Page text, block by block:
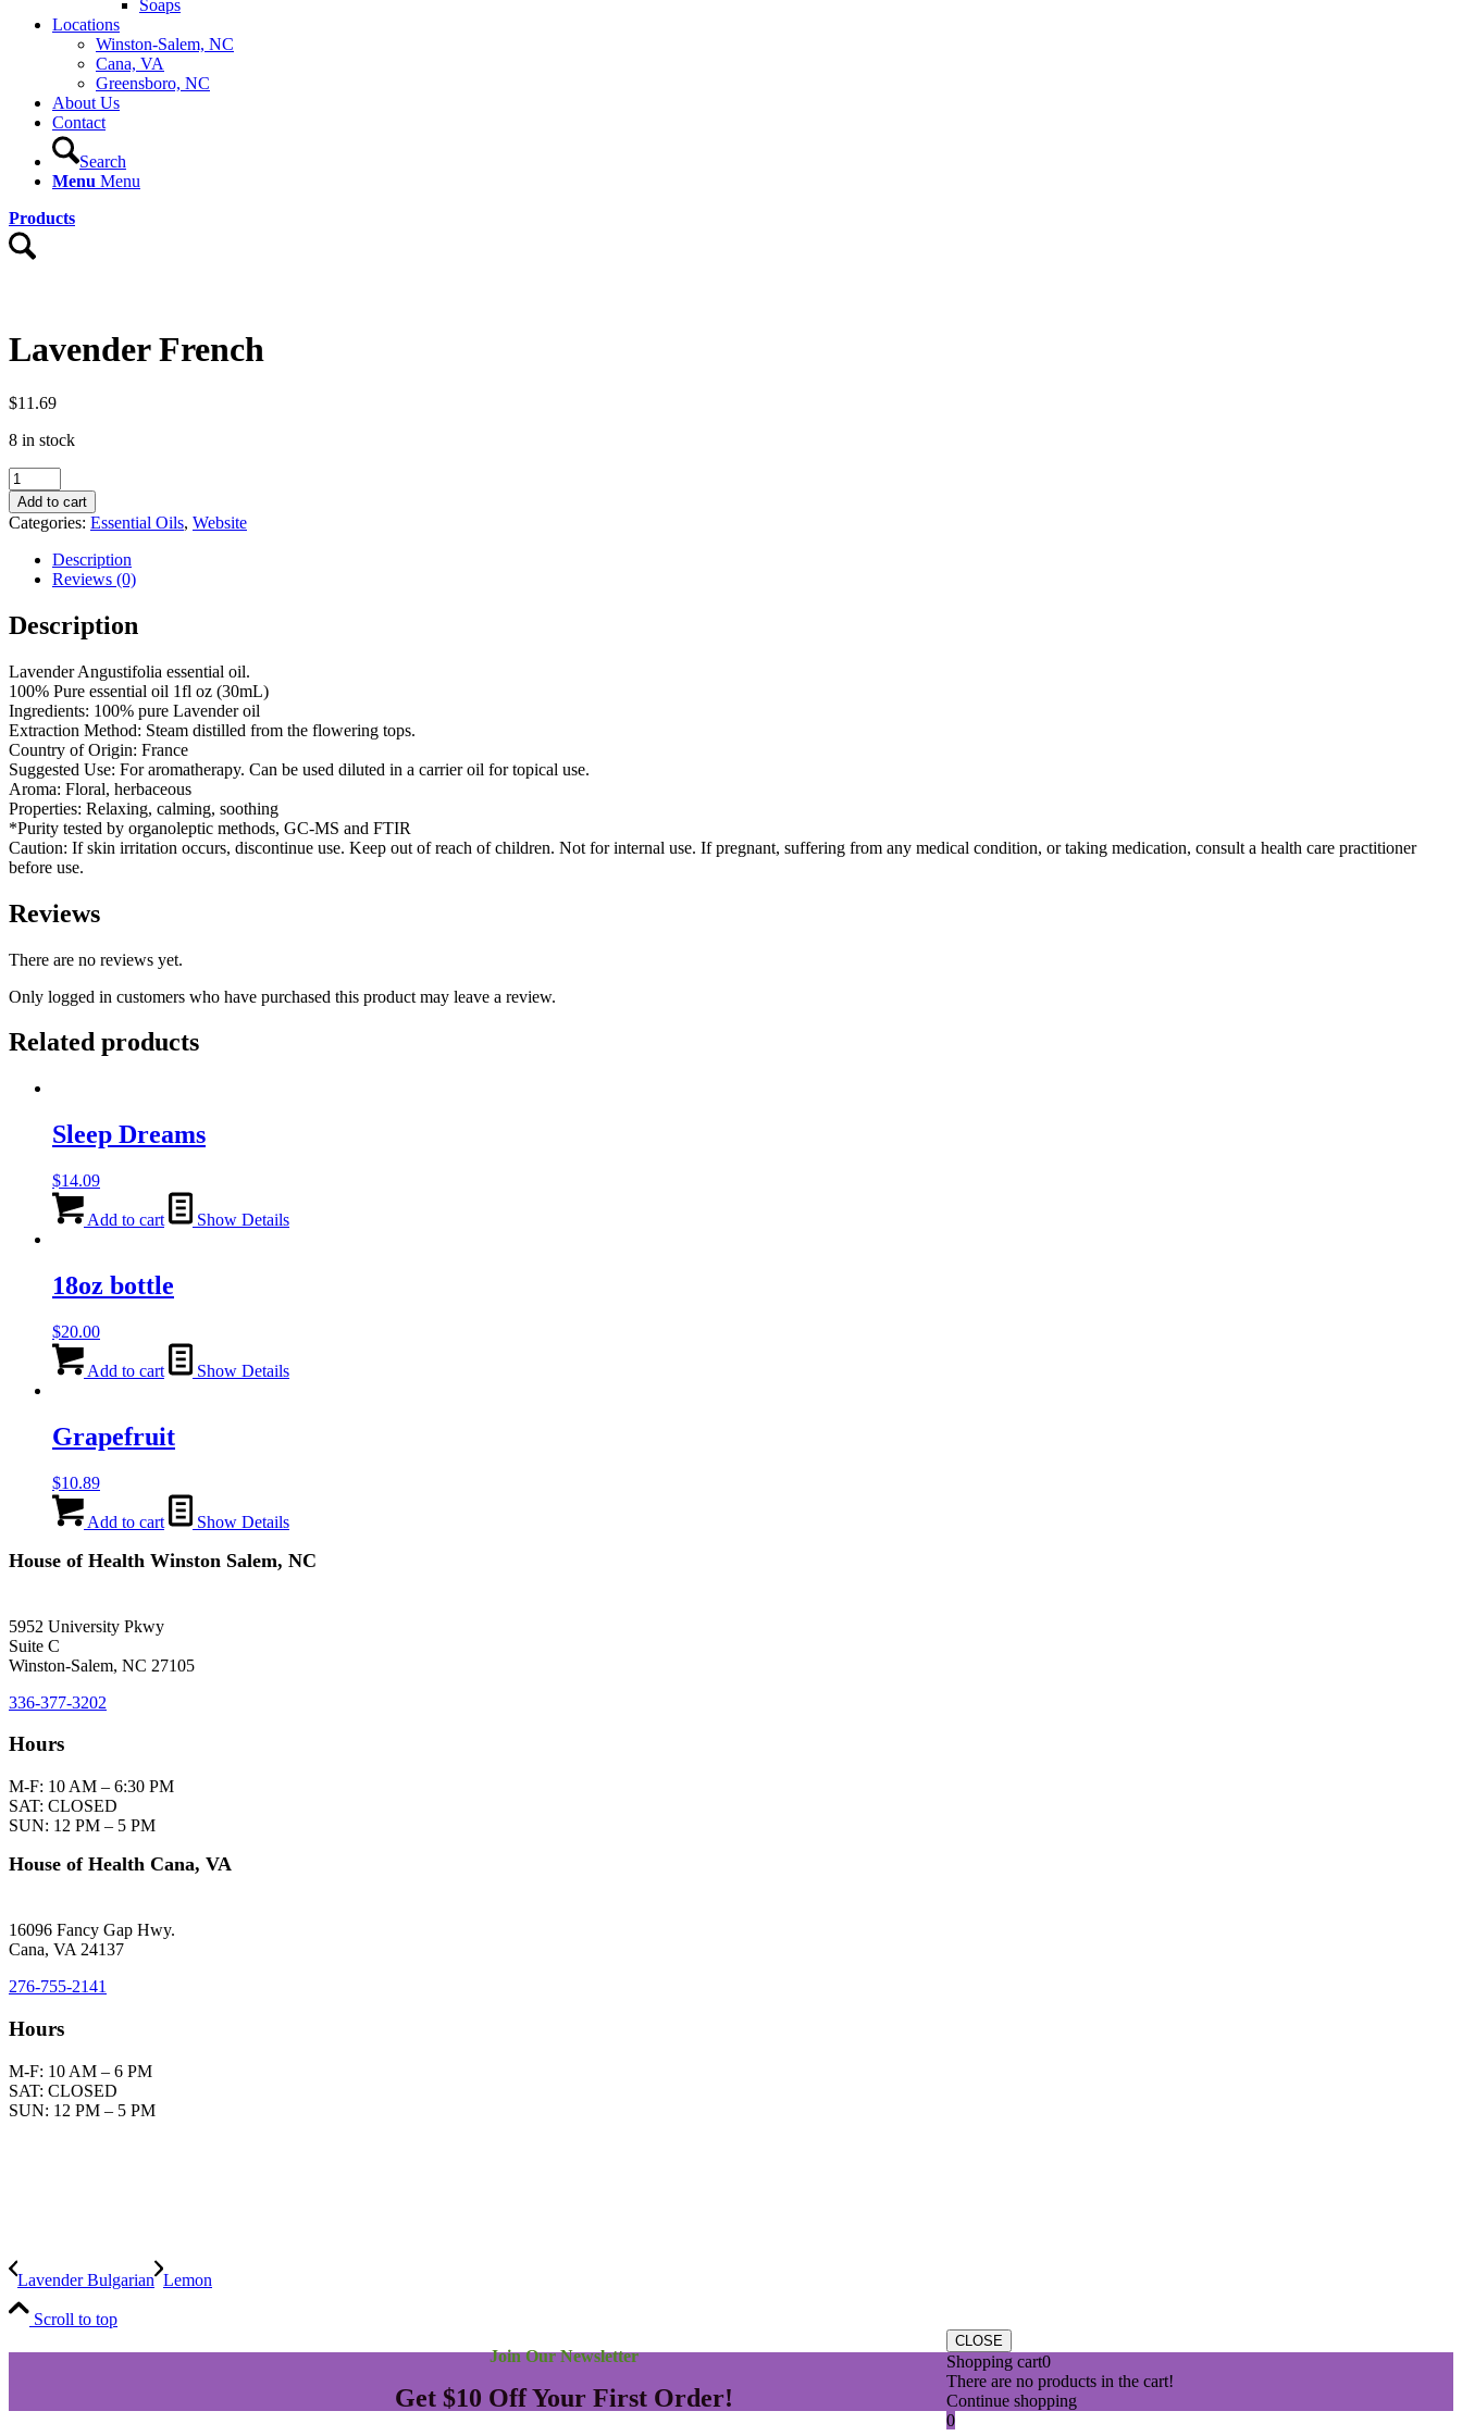
Soaps
Locations
Winston-Salem, NC
Cana, VA
Greensboro, NC
About Us
Contact
Search
Menu Menu
Products
Lavender French
$11.69
8 in stock
Lavender
French
quantity
Add to cart
Categories: Essential Oils, Website
Description
Reviews (0)
Description
Lavender Angustifolia essential oil.
100% Pure essential oil 1fl oz (30mL)
Ingredients: 100% pure Lavender oil
Extraction Method: Steam distilled from the flowering tops.
Country of Origin: France
Suggested Use: For aromatherapy. Can be used diluted in a carrier oil for topical use.
Aroma: Floral, herbaceous
Properties: Relaxing, calming, soothing
*Purity tested by organoleptic methods, GC-MS and FTIR
Caution: If skin irritation occurs, discontinue use. Keep out of reach of children. Not for internal use. If pregnant, suffering from any medical condition, or taking medication, consult a health care practitioner
before use.
Reviews
There are no reviews yet.
Only logged in customers who have purchased this product may leave a review.
Related products
Sleep Dreams
$14.09
Add to cart Show Details
18oz bottle
$20.00
Add to cart Show Details
Grapefruit
$10.89
Add to cart Show Details
House of Health Winston Salem, NC
5952 University Pkwy
Suite C
Winston-Salem, NC 27105
336-377-3202
Hours
M-F: 10 AM – 6:30 PM
SAT: CLOSED
SUN: 12 PM – 5 PM
House of Health Cana, VA
16096 Fancy Gap Hwy.
Cana, VA 24137
276-755-2141
Hours
M-F: 10 AM – 6 PM
SAT: CLOSED
SUN: 12 PM – 5 PM
Lavender Bulgarian Lemon
Scroll to top
Join Our Newsletter
Get $10 Off Your First Order!
CLOSE
Shopping cart0
There are no products in the cart!
Continue shopping
0